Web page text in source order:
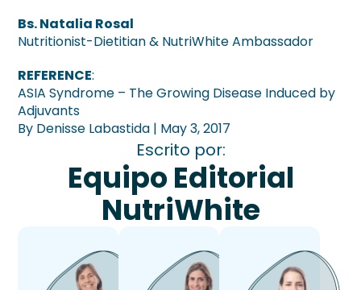
Bs. Natalia Rosal
Nutritionist-Dietitian & NutriWhite Ambassador
REFERENCE:
ASIA Syndrome – The Growing Disease Induced by
Adjuvants
By Denisse Labastida | May 3, 2017
Escrito por:
Equipo Editorial
NutriWhite